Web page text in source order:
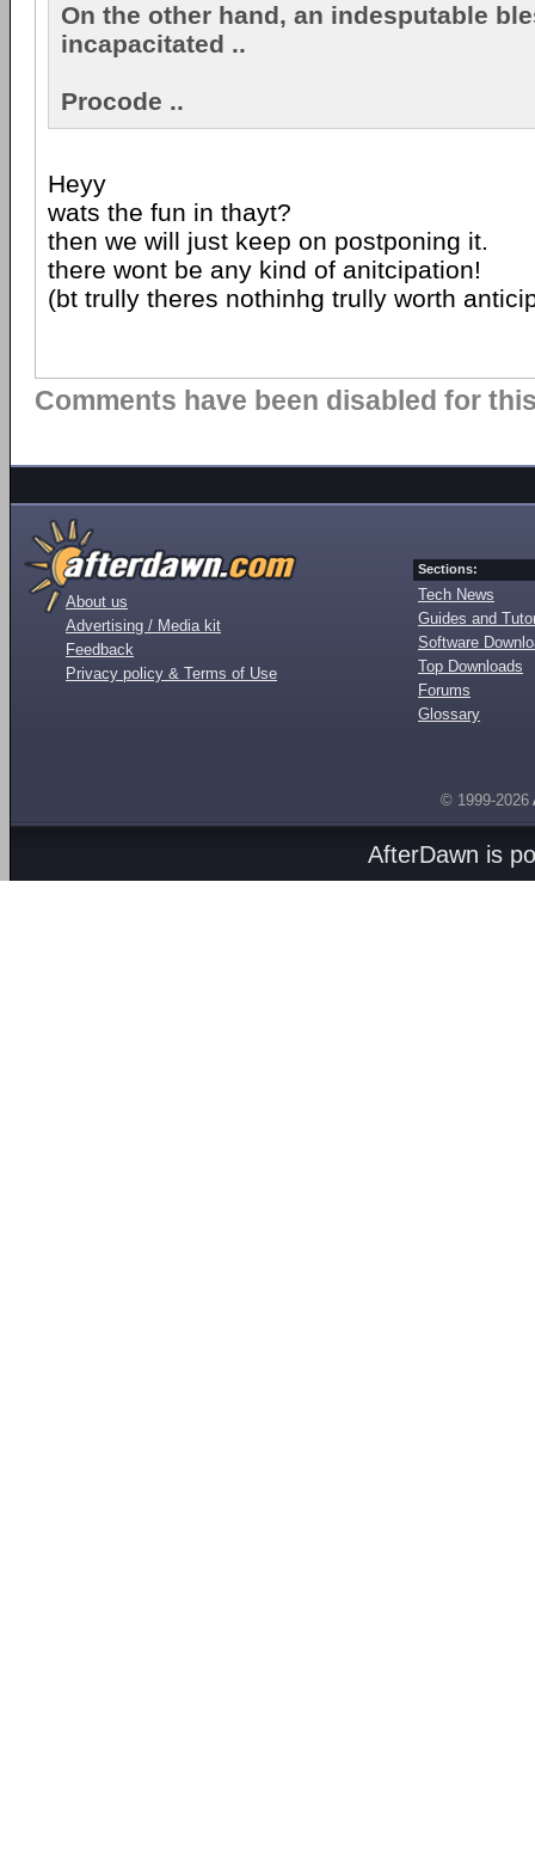
On the other hand, an indesputable
incapacitated ..
Procode ..
Heyy
wats the fun in thayt?
then we will just keep on postponing it.
there wont be any kind of anitcipation!
(bt trully theres nothinhg trully worth
Comments have been disabled for
About us
Advertising / Media kit
Feedback
Privacy policy & Terms of Use
Sections:
Tech News
Guides and
Software
Top Downloads
Forums
Glossary
© 1999-2026
AfterDawn is